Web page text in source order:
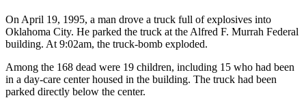
On April 19, 1995, a man drove a truck full of explosives into
Oklahoma City. He parked the truck at the Alfred F. Murrah Federal
building. At 9:02am, the truck-bomb exploded.
Among the 168 dead were 19 children, including 15 who had been
in a day-care center housed in the building. The truck had been
parked directly below the center.